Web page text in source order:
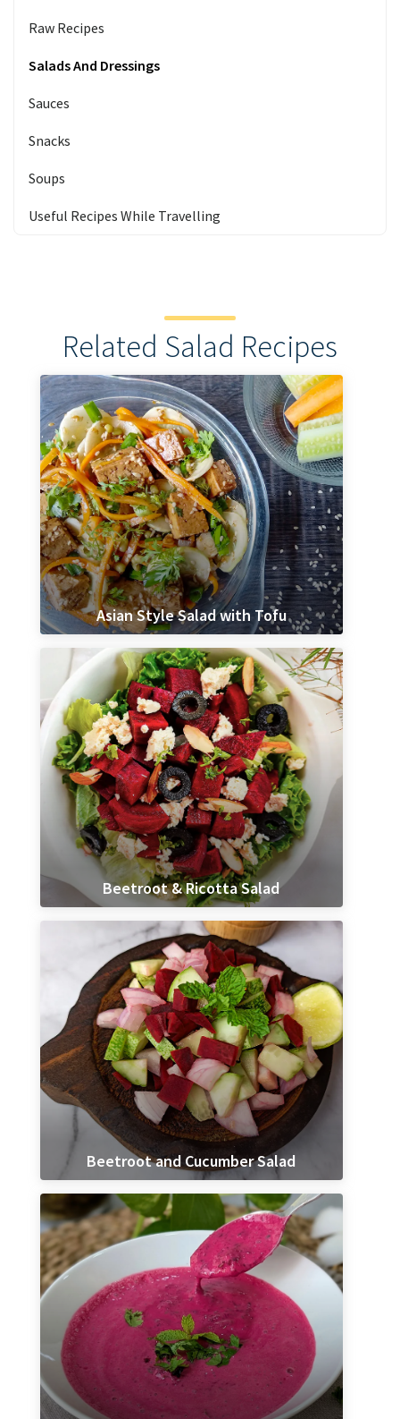
Raw Recipes
Salads And Dressings
Sauces
Snacks
Soups
Useful Recipes While Travelling
Related Salad Recipes
Asian Style Salad with Tofu
Beetroot & Ricotta Salad
Beetroot and Cucumber Salad